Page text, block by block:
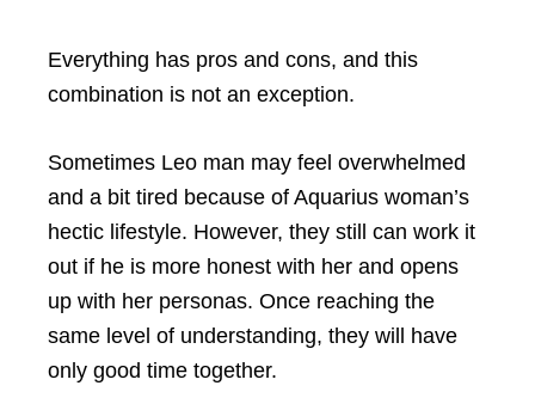
Everything has pros and cons, and this
combination is not an exception.
Sometimes Leo man may feel overwhelmed
and a bit tired because of Aquarius woman’s
hectic lifestyle. However, they still can work it
out if he is more honest with her and opens
up with her personas. Once reaching the
same level of understanding, they will have
only good time together.